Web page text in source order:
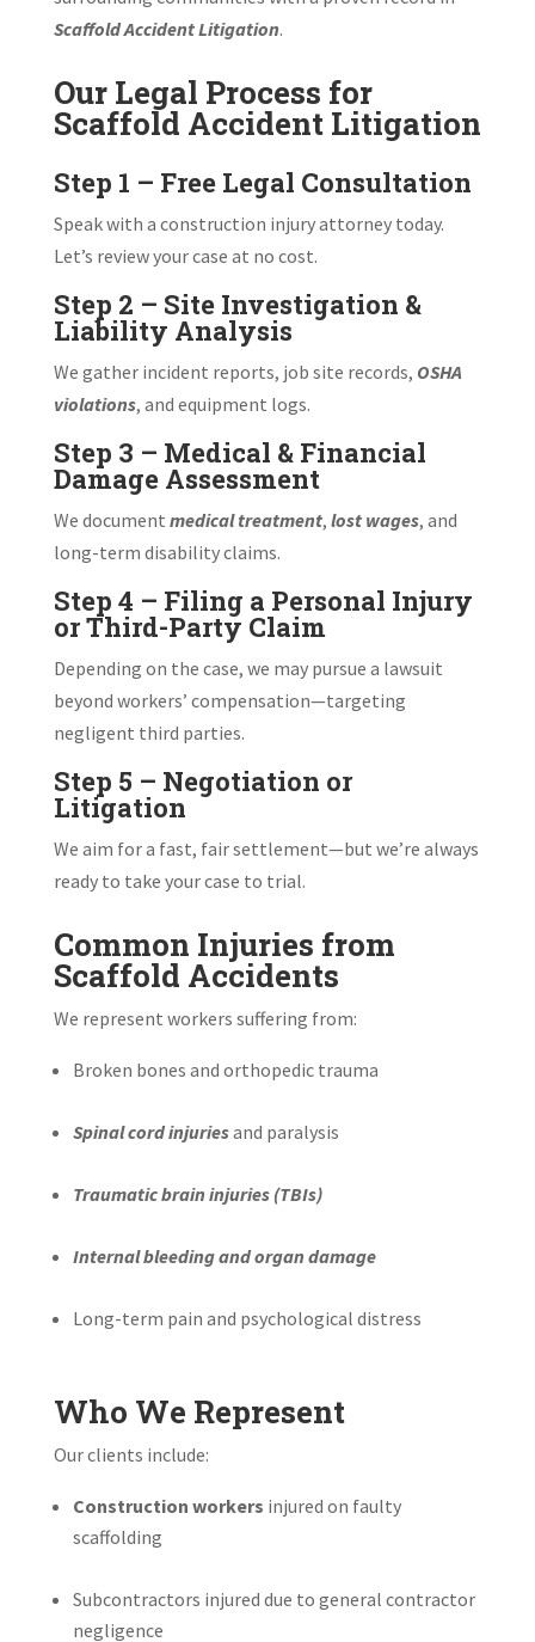
Scaffold Accident Litigation.
Our Legal Process for
Scaffold Accident Litigation
Step 1 – Free Legal Consultation
Speak with a construction injury attorney today.
Let’s review your case at no cost.
Step 2 – Site Investigation &
Liability Analysis
We gather incident reports, job site records, OSHA
violations, and equipment logs.
Step 3 – Medical & Financial
Damage Assessment
We document medical treatment, lost wages, and
long-term disability claims.
Step 4 – Filing a Personal Injury
or Third-Party Claim
Depending on the case, we may pursue a lawsuit
beyond workers’ compensation—targeting
negligent third parties.
Step 5 – Negotiation or
Litigation
We aim for a fast, fair settlement—but we’re always
ready to take your case to trial.
Common Injuries from
Scaffold Accidents
We represent workers suffering from:
Broken bones and orthopedic trauma
Spinal cord injuriesand paralysis
Traumatic brain injuries (TBIs)
Internal bleeding and organ damage
Long-term pain and psychological distress
Who We Represent
Our clients include:
Construction workers injured on faulty
scaffolding
Subcontractors injured due to general contractor
negligence